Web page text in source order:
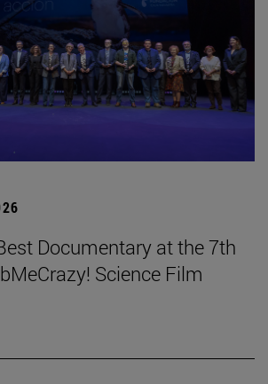
Documentary at the 7th
Science Film